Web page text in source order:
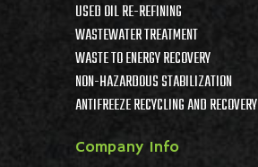
USED OIL RE-REFINING
WASTEWATER TREATMENT
WASTE TO ENERGY RECOVERY
NON-HAZARDOUS STABILIZATION
ANTIFREEZE RECYCLING AND RECOVERY
Company Info